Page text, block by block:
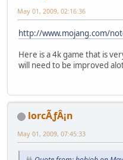
May 01, 2009, 02:16:36
http://www.mojang.com/
Here is a 4k game that is
will need to be improved
lorcÃƒÂ¡n
May 01, 2009, 07:45:33